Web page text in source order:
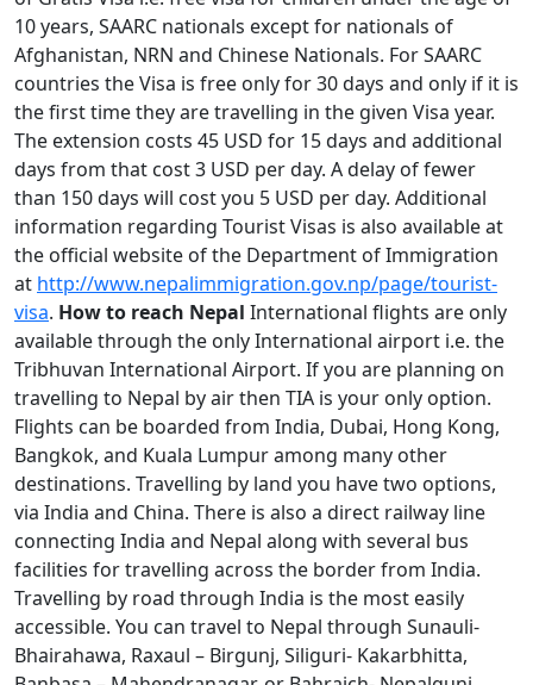
10 years, SAARC nationals except for nationals of
Afghanistan, NRN and Chinese Nationals. For SAARC
countries the Visa is free only for 30 days and only if it is
the first time they are travelling in the given Visa year.
The extension costs 45 USD for 15 days and additional
days from that cost 3 USD per day. A delay of fewer
than 150 days will cost you 5 USD per day. Additional
information regarding Tourist Visas is also available at
the official website of the Department of Immigration
at http://www.nepalimmigration.gov.np/page/tourist-
visa. How to reach Nepal International flights are only
available through the only International airport i.e. the
Tribhuvan International Airport. If you are planning on
travelling to Nepal by air then TIA is your only option.
Flights can be boarded from India, Dubai, Hong Kong,
Bangkok, and Kuala Lumpur among many other
destinations. Travelling by land you have two options,
via India and China. There is also a direct railway line
connecting India and Nepal along with several bus
facilities for travelling across the border from India.
Travelling by road through India is the most easily
accessible. You can travel to Nepal through Sunauli-
Bhairahawa, Raxaul – Birgunj, Siliguri- Kakarbhitta,